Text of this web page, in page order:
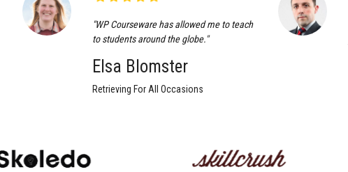
"WP Courseware has allowed me to teach
to students around the globe."
Elsa Blomster
Retrieving For All Occasions